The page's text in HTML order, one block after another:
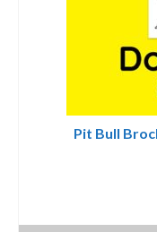
Pit Bull